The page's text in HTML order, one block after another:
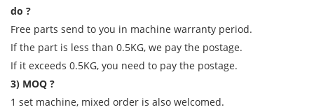
do ?
Free parts send to you in machine warranty period.
If the part is less than 0.5KG, we pay the postage.
If it exceeds 0.5KG, you need to pay the postage.
3) MOQ ?
1 set machine, mixed order is also welcomed.